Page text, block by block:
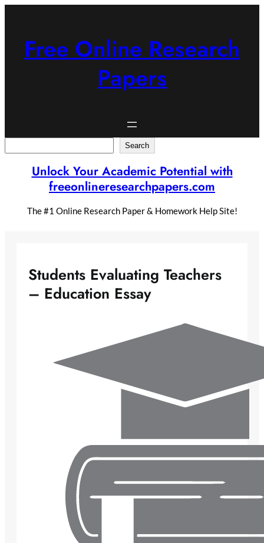
Free Online Research
Papers
Search
Unlock Your Academic Potential with
freeonlineresearchpapers.com
The #1 Online Research Paper & Homework Help Site!
Students Evaluating Teachers
– Education Essay